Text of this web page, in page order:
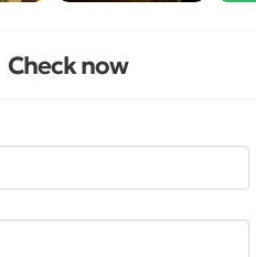
Check now